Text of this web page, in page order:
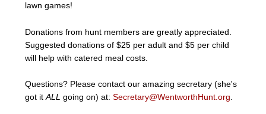
lawn games!
Donations from hunt members are greatly appreciated.
Suggested donations of $25 per adult and $5 per child
will help with catered meal costs.
Questions? Please contact our amazing secretary (she's
got itALL going on) at:Secretary@WentworthHunt.org.